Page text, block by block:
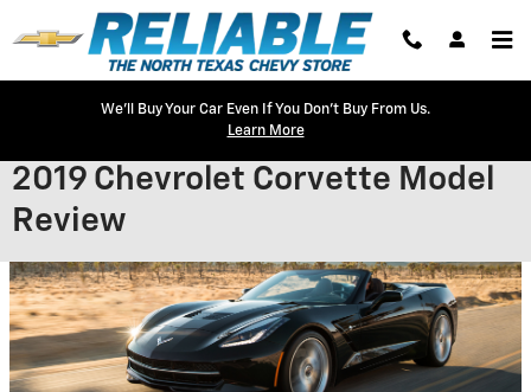
Skip to main content
We'll Buy Your Car Even If You Don't Buy From Us.
Learn More
2019 Chevrolet Corvette Model
Review